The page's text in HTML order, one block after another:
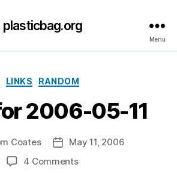
plasticbag.org
Menu
Categories
LINKS RANDOM
2006-05-11
Coates
Post
date
May 11, 2006
4 Commentson